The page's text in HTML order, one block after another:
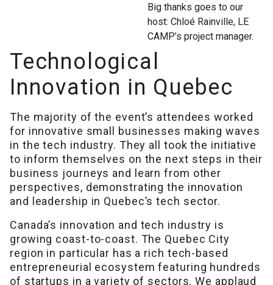
Big thanks goes to our
host: Chloé Rainville, LE
CAMP’s project manager.
Technological
Innovation in Quebec
The majority of the event’s attendees worked
for innovative small businesses making waves
in the tech industry. They all took the initiative
to inform themselves on the next steps in their
business journeys and learn from other
perspectives, demonstrating the innovation
and leadership in Quebec’s tech sector.
Canada’s innovation and tech industry is
growing coast-to-coast. The Quebec City
region in particular has a rich tech-based
entrepreneurial ecosystem featuring hundreds
of startups in a variety of sectors. We applaud